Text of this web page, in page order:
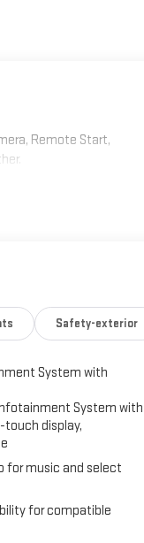
Remote Start,
Safety-exterior
System with
System with
display,
for music and select
for compatible